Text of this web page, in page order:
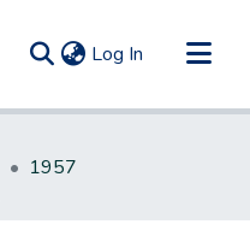
Log In (current)
1957